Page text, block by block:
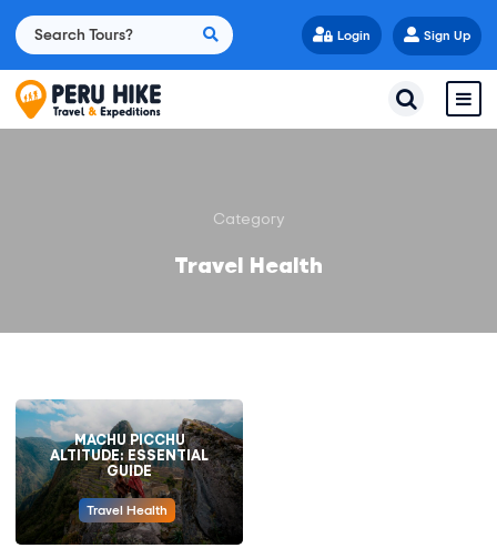
Login Sign Up
Category
Travel Health
MACHU PICCHU
ALTITUDE: ESSENTIAL
GUIDE
Travel Health